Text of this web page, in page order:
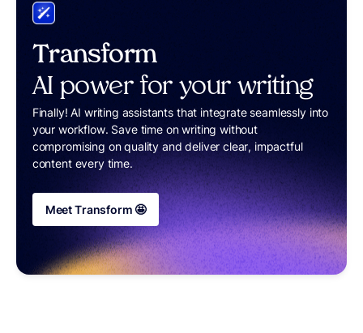
Transform
AI power for your writing
Finally! AI writing assistants that integrate seamlessly into
your workflow. Save time on writing without
compromising on quality and deliver clear, impactful
content every time.
Meet Transform 🤩